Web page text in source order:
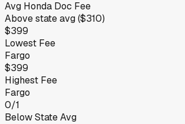
Avg Honda Doc Fee
Abovestate avg ($310)
$399
Lowest Fee
Fargo
$399
Highest Fee
Fargo
0/1
Below State Avg